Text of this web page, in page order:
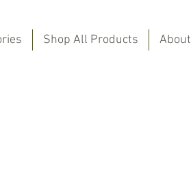
Shop All Products About